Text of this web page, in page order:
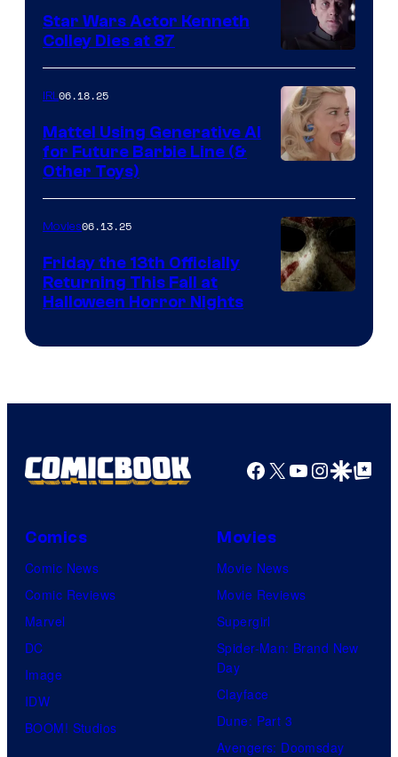
Star Wars Actor Kenneth
Colley Dies at 87
IRL06.18.25
Mattel Using Generative AI
for Future Barbie Line (&
Other Toys)
Movies06.13.25
Friday the 13th Officially
Returning This Fall at
Halloween Horror Nights
Facebook
X YouTube
GoogleGoogle Top
Comics
Comic News
Comic Reviews
Marvel
DC
Image
IDW
BOOM! Studios
Movies
Movie News
Movie Reviews
Supergirl
Spider-Man: Brand New
Day
Clayface
Dune: Part 3
Avengers: Doomsday